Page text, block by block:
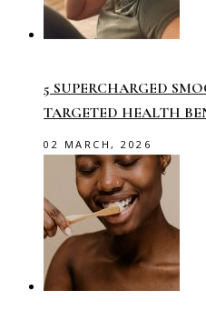
5 SUPERCHARGED
TARGETED HEALTH
02 MARCH, 2026